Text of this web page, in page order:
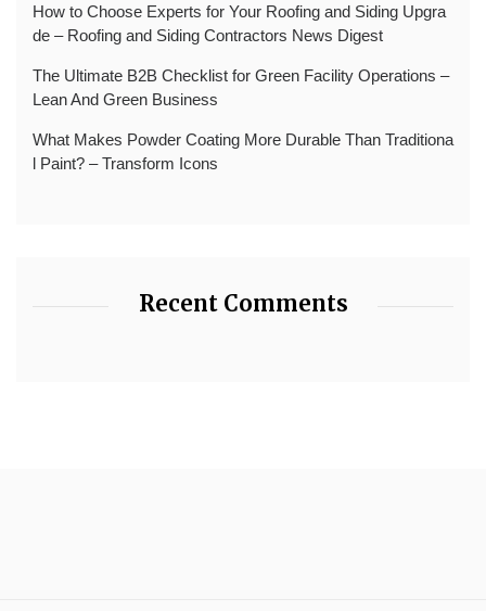
How to Choose Experts for Your Roofing and Siding Upgra
de – Roofing and Siding Contractors News Digest
The Ultimate B2B Checklist for Green Facility Operations –
Lean And Green Business
What Makes Powder Coating More Durable Than Traditiona
l Paint? – Transform Icons
Recent Comments